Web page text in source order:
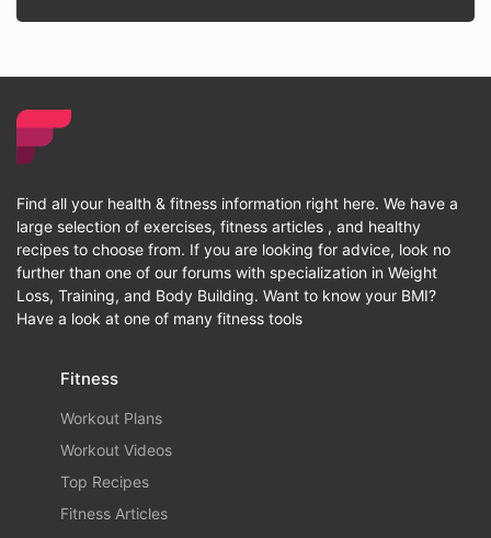
Find all your health & fitness information right here. We have a
large selection of exercises, fitness articles , and healthy
recipes to choose from. If you are looking for advice, look no
further than one of our forums with specialization in Weight
Loss, Training, and Body Building. Want to know your BMI?
Have a look at one of many fitness tools
Fitness
Workout Plans
Workout Videos
Top Recipes
Fitness Articles